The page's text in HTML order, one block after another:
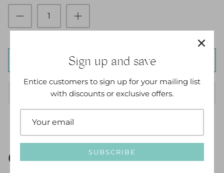
ADD TO CART
Options Available:
Sign up and save
Entice customers to sign up for your mailing list
with discounts or exclusive offers.
SUBSCRIBE